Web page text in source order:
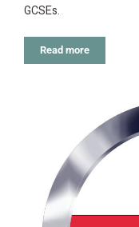
GCSEs.
Read more